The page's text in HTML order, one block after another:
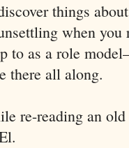
things
when
to as a role
there all along.
re-reading an